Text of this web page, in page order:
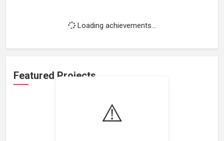
⚠️
Loading achievements...
Featured Projects